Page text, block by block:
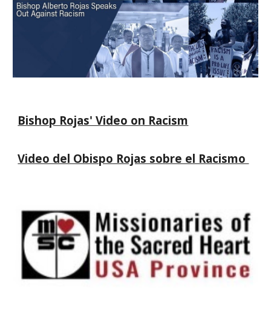
Bishop Rojas' Video on Racism
Video del Obispo Rojas sobre el Racismo